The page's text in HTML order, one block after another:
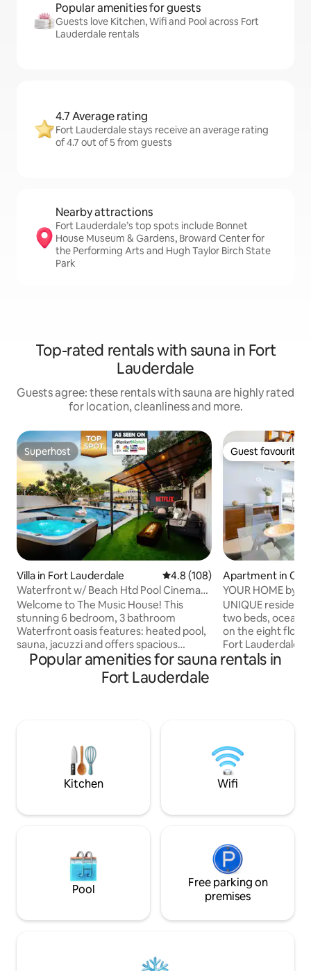
Popular amenities for guests
Guests love Kitchen, Wifi and Pool across Fort
Lauderdale rentals
4.7 Average rating
Fort Lauderdale stays receive an average rating
of 4.7 out of 5 from guests
Nearby attractions
Fort Lauderdale’s top spots include Bonnet
House Museum & Gardens, Broward Center for
the Performing Arts and Hugh Taylor Birch State
Park
Top-rated rentals with sauna in Fort
Lauderdale
Guests agree: these rentals with sauna are highly rated
for location, cleanliness and more.
Superhost
Superhost
Villa in Fort Lauderdale 4.8 out of 5 average rating,
4.8 (108)
Waterfront w/ Beach Htd Pool Cinema
Game Room Spa
Welcome to The Music House! This
stunning 6 bedroom, 3 bathroom
Waterfront oasis features: heated pool,
sauna, jacuzzi and offers spacious
accommodations for large groups, all
within the maximum occupancy limits.
Immerse yourself in stunning
hot tub. Catch a movie in our outdoor
movie theater, or take a short drive to
the nearest beaches!
Guest favourite
Guest favourite
Apartment in
h
YOUR HOME by
HOUSE
UNIQUE
two beds, ocean and intercostal views,
on the eight floor
Fort Lauderdale
steps from the sand. Residence
billiards table.
parking in the
parking is FREE.
Popular amenities for sauna rentals in
Fort Lauderdale
Kitchen Wifi
Pool
Free parking on
premises